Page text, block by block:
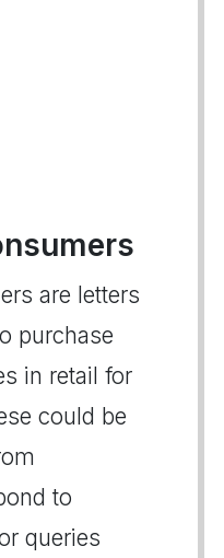
are letters
purchase
in retail for
could be
to
queries